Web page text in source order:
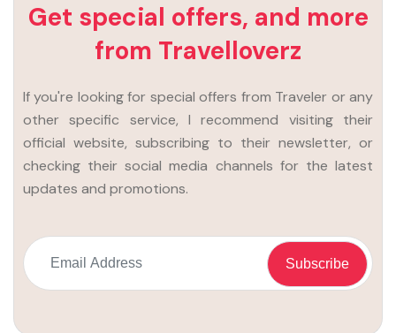
Get special offers, and more
from Travelloverz
If you're looking for special offers from Traveler or any
other specific service, I recommend visiting their
official website, subscribing to their newsletter, or
checking their social media channels for the latest
updates and promotions.